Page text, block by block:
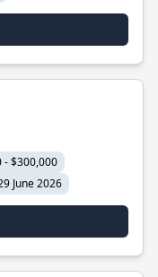
- $300,000
June 2026